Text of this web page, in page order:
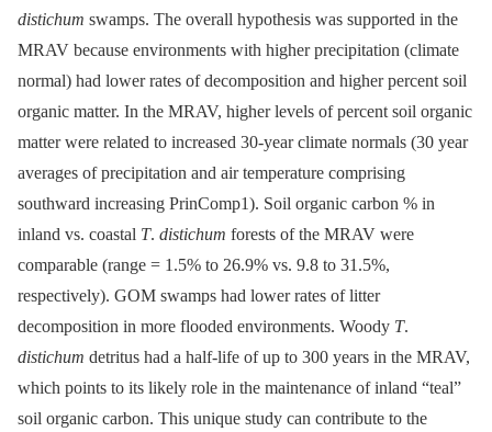
distichum swamps. The overall hypothesis was supported in the
MRAV because environments with higher precipitation (climate
normal) had lower rates of decomposition and higher percent soil
organic matter. In the MRAV, higher levels of percent soil organic
matter were related to increased 30-year climate normals (30 year
averages of precipitation and air temperature comprising
southward increasing PrinComp1). Soil organic carbon % in
inland vs. coastal T. distichum forests of the MRAV were
comparable (range = 1.5% to 26.9% vs. 9.8 to 31.5%,
respectively). GOM swamps had lower rates of litter
decomposition in more flooded environments. Woody T.
distichum detritus had a half-life of up to 300 years in the MRAV,
which points to its likely role in the maintenance of inland “teal”
soil organic carbon. This unique study can contribute to the